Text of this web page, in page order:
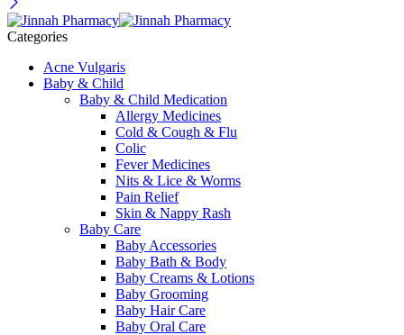
Categories
Acne Vulgaris
Baby & Child
Baby & Child Medication
Allergy Medicines
Cold & Cough & Flu
Colic
Fever Medicines
Nits & Lice & Worms
Pain Relief
Skin & Nappy Rash
Baby Care
Baby Accessories
Baby Bath & Body
Baby Creams & Lotions
Baby Grooming
Baby Hair Care
Baby Oral Care